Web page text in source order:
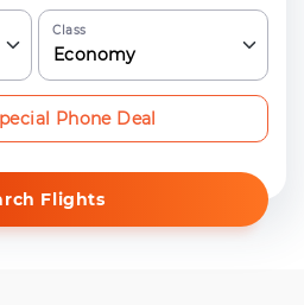
Class
Economy
Flights
Phone Deal